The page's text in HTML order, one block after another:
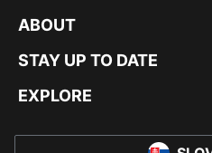
ABOUT
STAY UP TO DATE
EXPLORE